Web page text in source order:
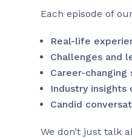
Each episode of
Real-life
Challenges and
Career-
Industry
Candid
We don’t just talk